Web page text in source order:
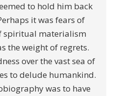
to hold him back
it was fears of
spiritual materialism
the weight of regrets.
over the vast sea of
to delude humankind.
was to have